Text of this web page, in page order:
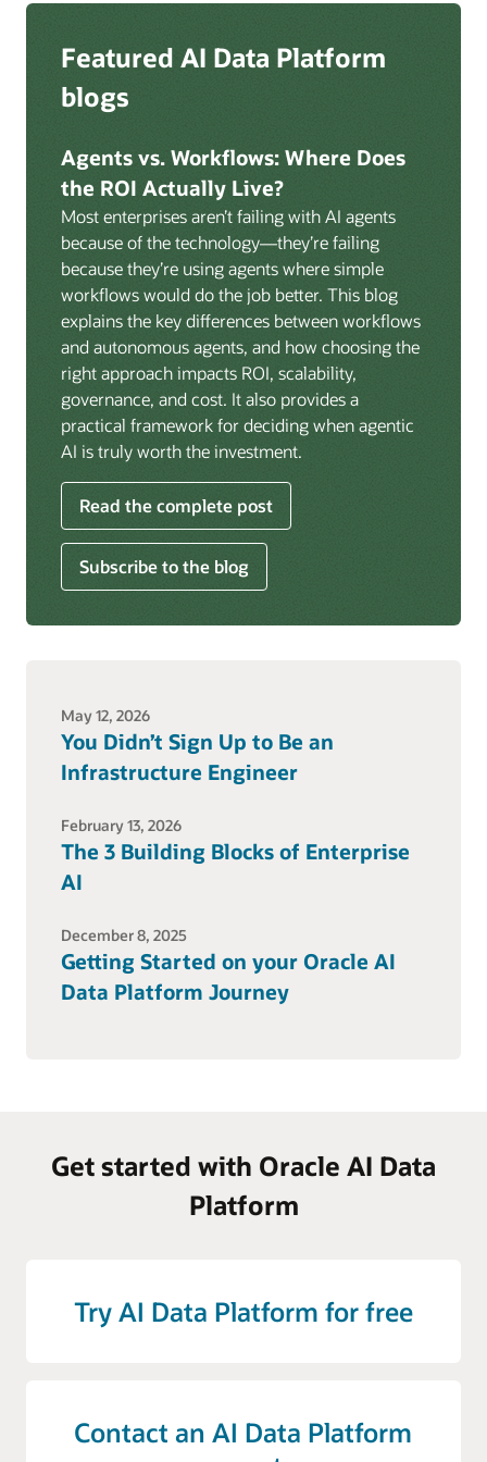
replication from any source database for high-
lakehouse. Data is cataloged and AI-ready the
Volumes:Volumes store unstructured data alongside
data assets in the catalog. Attach to knowledge bases
to help enable agents and applications to securely
retrieve unstructured content, such as documents,
PDFs, and images.
Data lineage:Visualize end-to-end data lineage,
including raw ingestion through transformations, ML
feature engineering, model training, and AI
application serving. Instantly understand the impact
of upstream changes across the full data and AI
pipeline.
Deep integration with OCI Vault for secrets
management, OCI Certificates for TLS, and OCI
Security Advisor for posture recommendations
AI, and infrastructure.
Featured AI Data Platform
blogs
Agents vs. Workflows: Where Does
the ROI Actually Live?
Most enterprises aren’t failing with AI agents
because of the technology—they’re failing
because they’re using agents where simple
workflows would do the job better. This blog
explains the key differences between workflows
and autonomous agents, and how choosing the
right approach impacts ROI, scalability,
governance, and cost. It also provides a
practical framework for deciding when agentic
AI is truly worth the investment.
Read the complete post
Subscribe to the blog
May 12, 2026
You Didn’t Sign Up to Be an
Infrastructure Engineer
February 13, 2026
The 3 Building Blocks of Enterprise
AI
December 8, 2025
Getting Started on your Oracle AI
Data Platform Journey
Get started with Oracle AI Data
Platform
Try AI Data Platform for free
Contact an AI Data Platform